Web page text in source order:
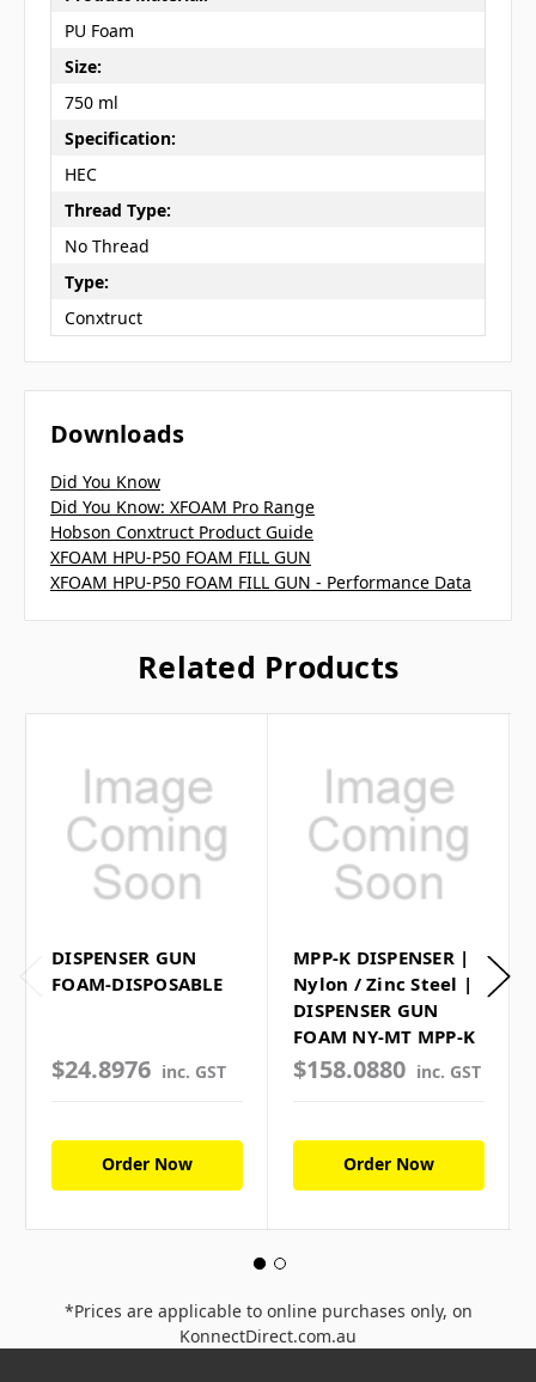
PU Foam
Size:
750 ml
Specification:
HEC
Thread Type:
No Thread
Type:
Conxtruct
Downloads
Did You Know
Did You Know: XFOAM Pro Range
Hobson Conxtruct Product Guide
XFOAM HPU-P50 FOAM FILL GUN
XFOAM HPU-P50 FOAM FILL GUN - Performance Data
Related Products
DISPENSER GUN
FOAM-DISPOSABLE
$24.8976 inc. GST
Order Now
MPP-K DISPENSER |
Nylon / Zinc Steel |
DISPENSER GUN
FOAM NY-MT MPP-K
$158.0880 inc. GST
Order Now
*Prices are applicable to online purchases only, on
KonnectDirect.com.au